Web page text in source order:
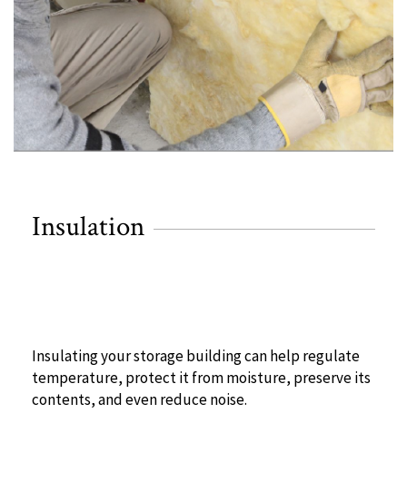
Insulation
Insulating your storage building can help regulate
temperature, protect it from moisture, preserve its
contents, and even reduce noise.